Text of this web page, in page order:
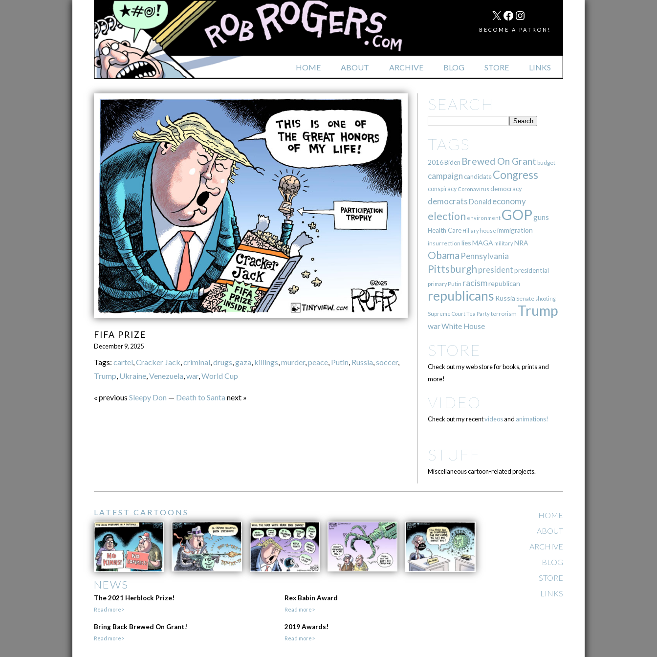
HOME ABOUT ARCHIVE BLOG STORE LINKS
MAIL
X FACEBOOK
INSTAGRAM
BECOME A PATRON!
FIFA PRIZE
December 9, 2025
Tags: cartel Cracker Jack criminal drugs gaza killings murder, peace Putin Russia soccer,
Trump Ukraine Venezuela war, World Cup
« previous Sleepy Don — Death to Santa next »
SEARCH
TAGS
2016Biden Brewed On Grant budget
campaign candidate Congress
conspiracy Coronavirus democracy
democratsDonald economy
election environment GOPguns
Health Care Hillary house immigration
insurrection liesMAGA militaryNRA
Obama Pennsylvania
Pittsburgh presidentpresidential
primary Putin racismrepublican
republicans Russia Senate shooting
Supreme CourtTea Partyterrorism Trump
warWhite House
STORE
Check out my web store for books, prints and
more!
VIDEO
Check out my recentvideosand animations!
STUFF
Miscellaneous cartoon-related projects.
LATEST CARTOONS
NEWS
The 2021 Herblock Prize!
Read more>
Rex Babin Award
Read more>
Bring Back Brewed On Grant!
Read more>
2019 Awards!
Read more>
HOME
ABOUT
ARCHIVE
BLOG
STORE
LINKS